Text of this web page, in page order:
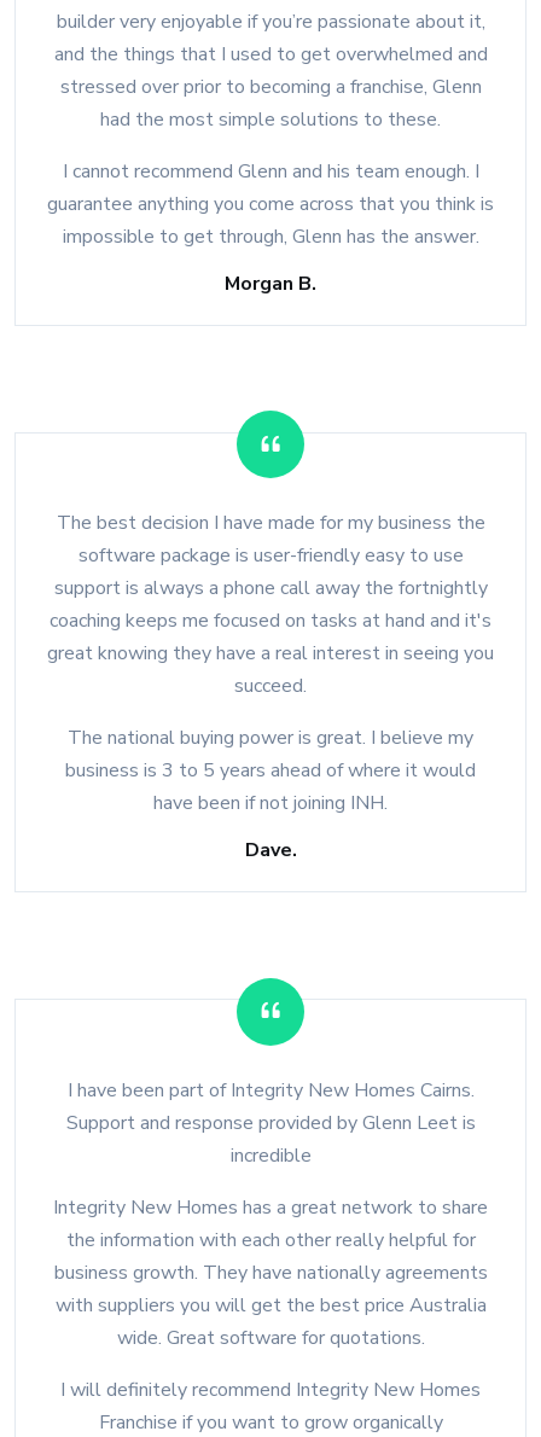
builder very enjoyable if you’re passionate about it,
and the things that I used to get overwhelmed and
stressed over prior to becoming a franchise, Glenn
had the most simple solutions to these.
I cannot recommend Glenn and his team enough. I
guarantee anything you come across that you think is
impossible to get through, Glenn has the answer.
Morgan B.
The best decision I have made for my business the
software package is user-friendly easy to use
support is always a phone call away the fortnightly
coaching keeps me focused on tasks at hand and it's
great knowing they have a real interest in seeing you
succeed.
The national buying power is great. I believe my
business is 3 to 5 years ahead of where it would
have been if not joining INH.
Dave.
I have been part of Integrity New Homes Cairns.
Support and response provided by Glenn Leet is
incredible
Integrity New Homes has a great network to share
the information with each other really helpful for
business growth. They have nationally agreements
with suppliers you will get the best price Australia
wide. Great software for quotations.
I will definitely recommend Integrity New Homes
Franchise if you want to grow organically